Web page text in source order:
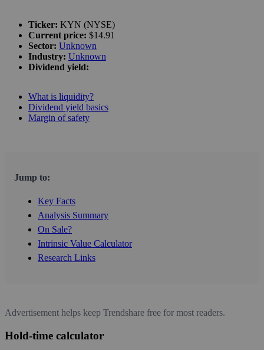
Ticker: KYN (NYSE)
Current price: $14.91
Sector: Unknown
Industry: Unknown
Dividend yield:
What is liquidity?
Dividend yield basics
Margin of safety
Jump to:
Key Facts
Analysis Summary
On Sale?
Intrinsic Value Calculator
Research Links
Advertisement helps keep Trendshare free for most readers.
Hold-time calculator